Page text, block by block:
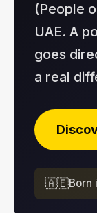
(People
UAE. A
goes
a real
🇦🇪Born